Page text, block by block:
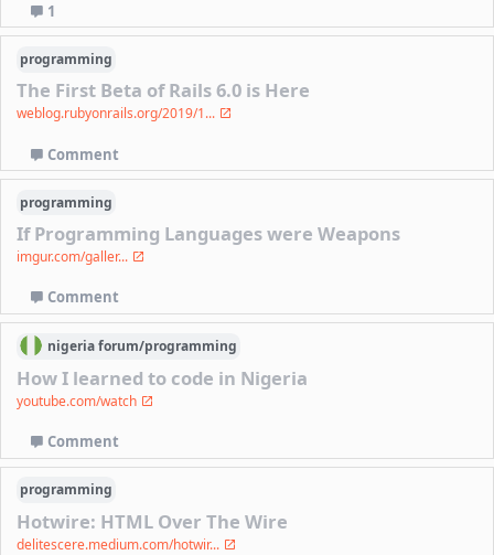
1
programming
The First Beta of Rails 6.0 is Here
weblog.rubyonrails.org/2019/1...
Comment
programming
If Programming Languages were Weapons
imgur.com/galler...
Comment
nigeriaforum/programming
How I learned to code in Nigeria
youtube.com/watch
Comment
programming
Hotwire: HTML Over The Wire
delitescere.medium.com/hotwir...